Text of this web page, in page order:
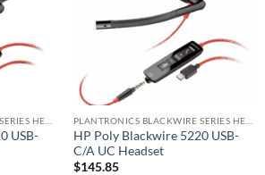
USB-
HP Poly Blackwire 5220 USB-
C/A UC Headset
$145.85